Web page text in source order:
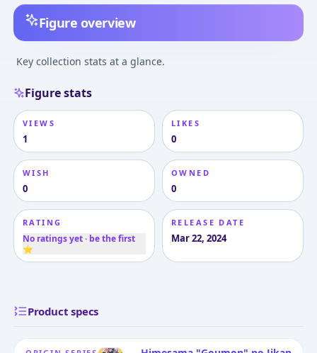
Figure overview
Key collection stats at a glance.
Figure stats
VIEWS
1
LIKES
0
WISH
0
OWNED
0
RATING
No ratings yet · be the first
⭐
RELEASE DATE
Mar 22, 2024
Product specs